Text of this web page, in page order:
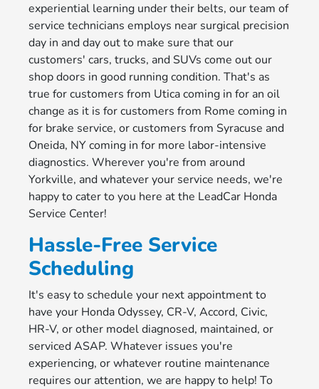
experiential learning under their belts, our team of
service technicians employs near surgical precision
day in and day out to make sure that our
customers' cars, trucks, and SUVs come out our
shop doors in good running condition. That's as
true for customers from Utica coming in for an oil
change as it is for customers from Rome coming in
for brake service, or customers from Syracuse and
Oneida, NY coming in for more labor-intensive
diagnostics. Wherever you're from around
Yorkville, and whatever your service needs, we're
happy to cater to you here at the LeadCar Honda
Service Center!
Hassle-Free Service
Scheduling
It's easy to schedule your next appointment to
have your Honda Odyssey, CR-V, Accord, Civic,
HR-V, or other model diagnosed, maintained, or
serviced ASAP. Whatever issues you're
experiencing, or whatever routine maintenance
requires our attention, we are happy to help! To